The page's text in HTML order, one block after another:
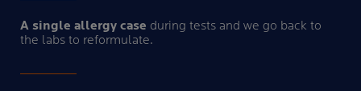
A single allergy case during tests and we go back to
the labs to reformulate.